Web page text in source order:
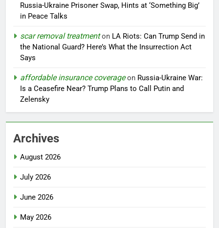
Russia-Ukraine Prisoner Swap, Hints at ‘Something Big’
in Peace Talks
scar removal treatmenton LA Riots: Can Trump Send in
the National Guard? Here’s What the Insurrection Act
Says
affordable insurance coverageon Russia-Ukraine War:
Is a Ceasefire Near? Trump Plans to Call Putin and
Zelensky
Archives
August 2026
July 2026
June 2026
May 2026